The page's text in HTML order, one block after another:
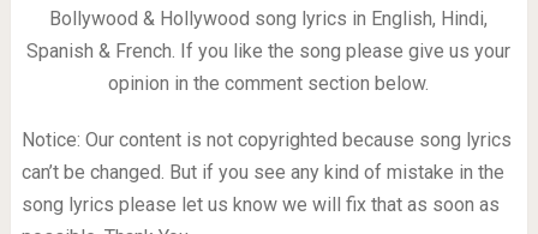
Bollywood & Hollywood song lyrics in English, Hindi,
Spanish & French. If you like the song please give us your
opinion in the comment section below.
Notice: Our content is not copyrighted because song lyrics
can’t be changed. But if you see any kind of mistake in the
song lyrics please let us know we will fix that as soon as